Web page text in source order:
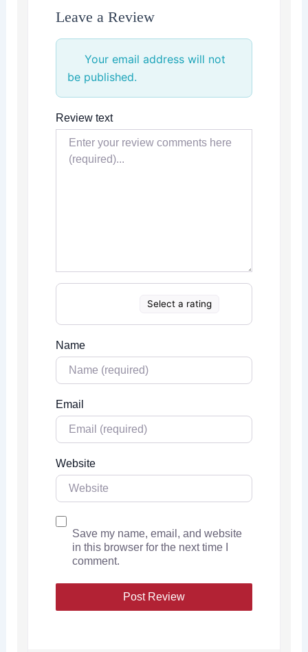
Leave a Review
Your email address will not
be published.
Review text
Select a rating
Name
Email
Website
Save my name, email, and website
in this browser for the next time I
comment.